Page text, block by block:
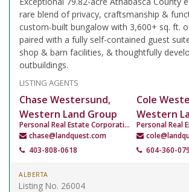
rare blend of privacy, craftsmanship &
custom-built bungalow with 3,600+ sq. ft.
paired with a fully self-contained guest
shop & barn facilities, & thoughtfully
outbuildings.
LISTING AGENTS
Chase Westersund,
Western Land Group
Personal Real Estate Corporation
chase@landquest.com
403-808-0618
Cole
Western
604-360-
ALBERTA
Listing No. 26004